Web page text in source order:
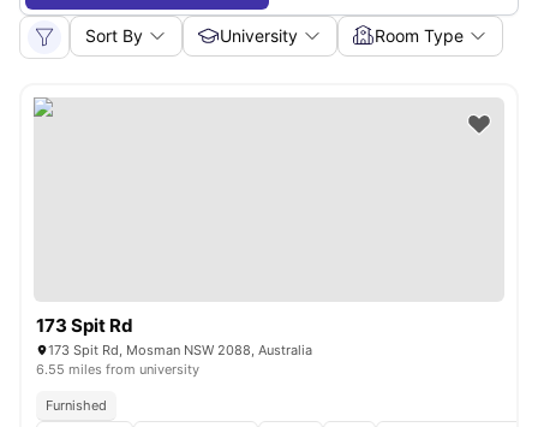
Sort By University Room Type
173 Spit Rd
173 Spit Rd, Mosman NSW 2088, Australia
6.55 miles from university
Furnished